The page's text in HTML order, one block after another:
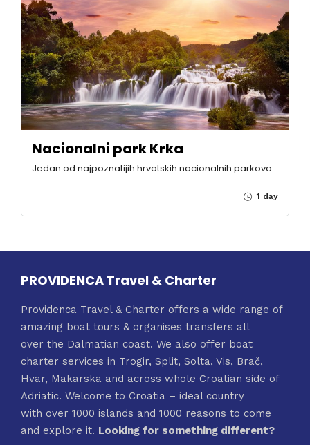
Nacionalni park Krka
Jedan od najpoznatijih hrvatskih nacionalnih parkova.
1 day
PROVIDENCA Travel & Charter
Providenca Travel & Charter offers a wide range of
amazing boat tours & organises transfers all
over the Dalmatian coast. We also offer boat
charter services in Trogir, Split, Solta, Vis, Brač,
Hvar, Makarska and across whole Croatian side of
Adriatic. Welcome to Croatia – ideal country
with over 1000 islands and 1000 reasons to come
and explore it. Looking for something different?